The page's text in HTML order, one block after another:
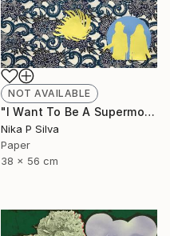
NOT AVAILABLE
"I Want To Be A Supermodel" Collage
Nika P Silva
Paper
38 x 56 cm